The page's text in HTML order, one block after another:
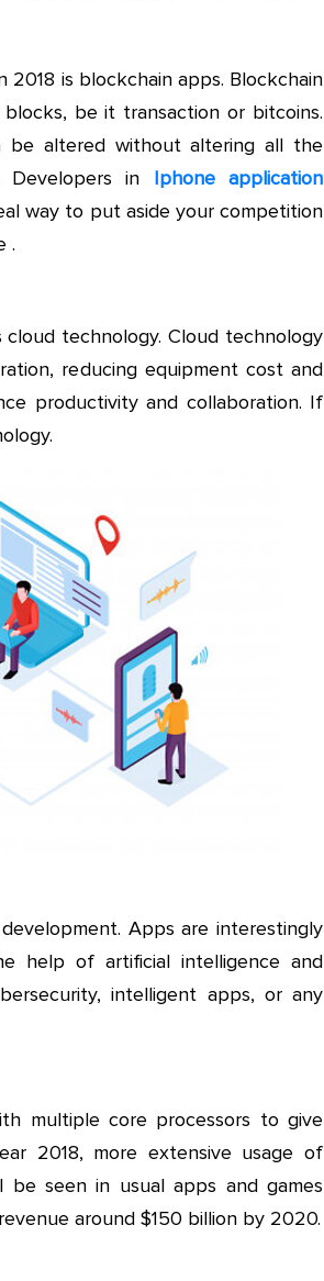
is blockchain apps. Blockchain
be it transaction or bitcoins.
be altered without altering all the
in Iphone application
way to put aside your competition
.
technology. Cloud technology
reducing equipment cost and
productivity and collaboration. If
Apps are interestingly
help of artificial intelligence and
intelligent apps, or any
multiple core processors to give
2018, more extensive usage of
seen in usual apps and games
around $150 billion by 2020.